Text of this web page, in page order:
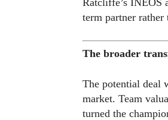
Ratcliffe’s INEOS
term partner rather
The broader
The potential deal
market. Team
turned the